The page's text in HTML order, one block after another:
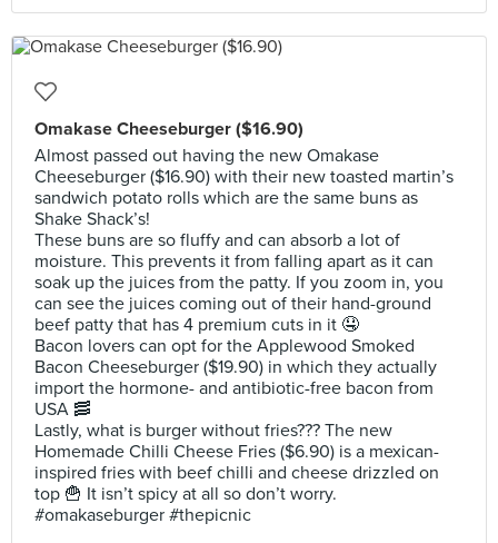
Omakase Cheeseburger ($16.90)
Almost passed out having the new Omakase
Cheeseburger ($16.90) with their new toasted martin’s
sandwich potato rolls which are the same buns as
Shake Shack’s!
These buns are so fluffy and can absorb a lot of
moisture. This prevents it from falling apart as it can
soak up the juices from the patty. If you zoom in, you
can see the juices coming out of their hand-ground
beef patty that has 4 premium cuts in it 🤤
Bacon lovers can opt for the Applewood Smoked
Bacon Cheeseburger ($19.90) in which they actually
import the hormone- and antibiotic-free bacon from
USA 🥓
Lastly, what is burger without fries??? The new
Homemade Chilli Cheese Fries ($6.90) is a mexican-
inspired fries with beef chilli and cheese drizzled on
top 🍟 It isn’t spicy at all so don’t worry.
#omakaseburger #thepicnic